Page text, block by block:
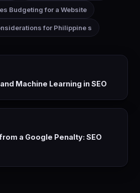
Budgeting for a Website
for Philippine s
Machine Learning in SEO
a Google Penalty: SEO